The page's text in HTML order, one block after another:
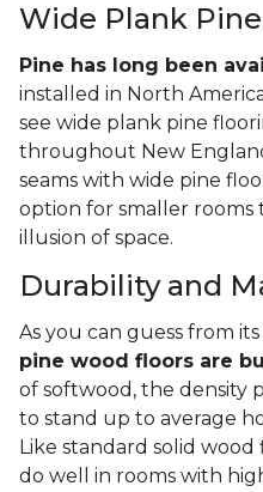
Wide Plank
Pine has long been
installed in North
see wide plank pine
throughout New
seams with wide pine
option for smaller
illusion of space.
Durability and
As you can guess from
pine wood floors are
of softwood, the density
to stand up to average
Like standard solid
do well in rooms with